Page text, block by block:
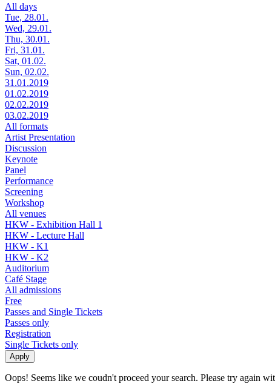
All days
Tue, 28.01.
Wed, 29.01.
Thu, 30.01.
Fri, 31.01.
Sat, 01.02.
Sun, 02.02.
31.01.2019
01.02.2019
02.02.2019
03.02.2019
All formats
Artist Presentation
Discussion
Keynote
Panel
Performance
Screening
Workshop
All venues
HKW - Exhibition Hall 1
HKW - Lecture Hall
HKW - K1
HKW - K2
Auditorium
Café Stage
All admissions
Free
Passes and Single Tickets
Passes only
Registration
Single Tickets only
Oops! Seems like we coudn't proceed your search. Please try again